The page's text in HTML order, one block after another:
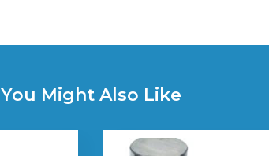
You Might Also Like